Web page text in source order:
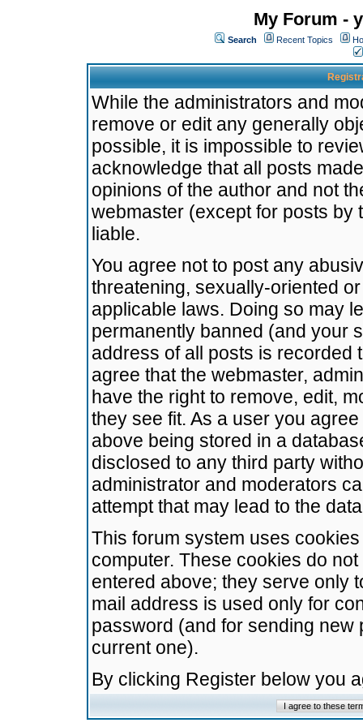
My Forum -
Search Recent Topics
While the administrators and
remove or edit any generally
possible, it is impossible to
acknowledge that all posts
opinions of the author and not
webmaster (except for posts by
liable.
You agree not to post any
threatening, sexually-oriented
applicable laws. Doing so may
permanently banned (and your
address of all posts is recorded
agree that the webmaster,
have the right to remove, edit,
they see fit. As a user you
above being stored in a
disclosed to any third party
administrator and moderators
attempt that may lead to the
This forum system uses
computer. These cookies do
entered above; they serve only
mail address is used only for
password (and for sending
current one).
By clicking Register below you